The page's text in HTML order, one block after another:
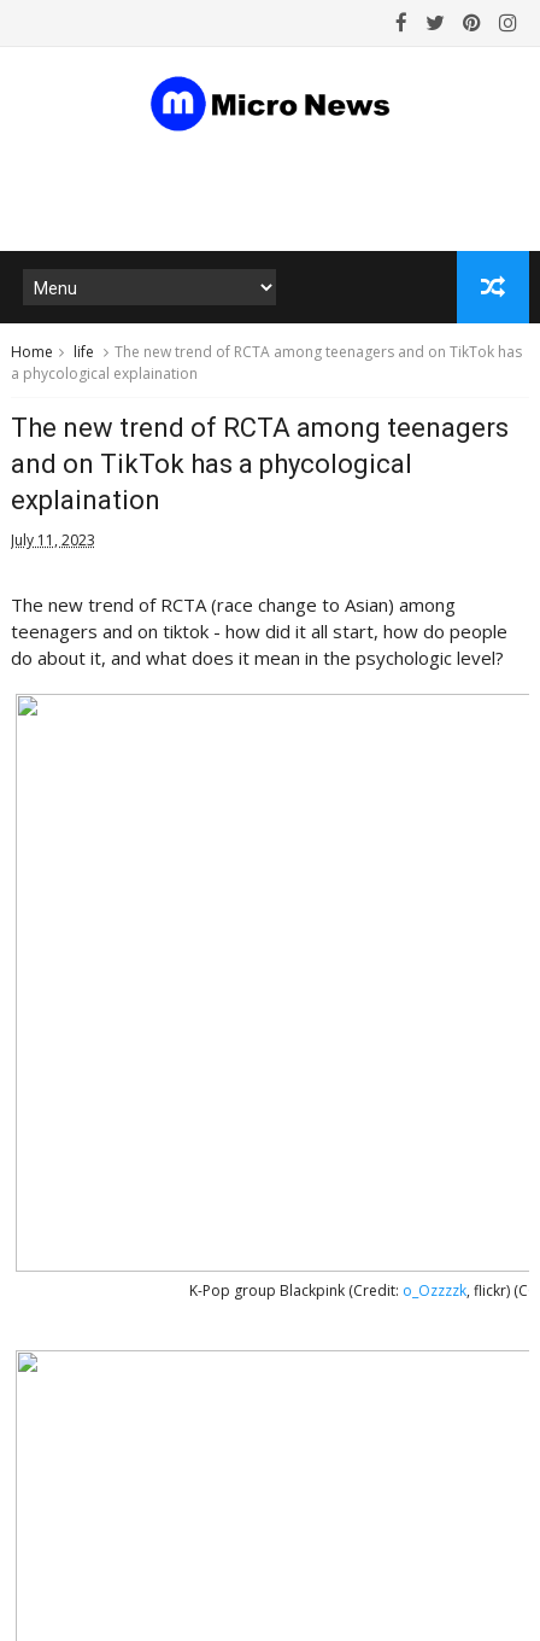
Home life
The new trend of RCTA among teenagers and on TikTok has
a phycological explaination
The new trend of RCTA among teenagers
and on TikTok has a phycological
explaination
July 11, 2023
The new trend of RCTA (race change to Asian) among
teenagers and on tiktok - how did it all start, how do people
do about it, and what does it mean in the psychologic level?
K-Pop group Blackpink (Credit: o_Ozzzzk, flickr)